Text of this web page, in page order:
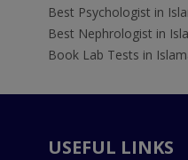
Best Psychologist in
Best Nephrologist in
Book Lab Tests in
USEFUL LINKS